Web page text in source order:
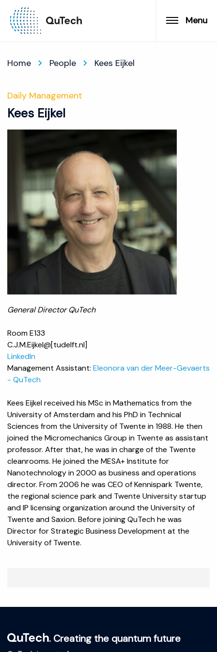
Menu
Home People Kees Eijkel
Daily Management
Kees Eijkel
General Director QuTech
Room E133
C.J.M.Eijkel@[tudelft.nl]
LinkedIn
Management Assistant: Eleonora van der Meer-Gevaerts
- QuTech
Kees Eijkel received his MSc in Mathematics from the
University of Amsterdam and his PhD in Technical
Sciences from the University of Twente in 1988. He then
joined the Micromechanics Group in Twente as assistant
professor. After that, he was in charge of the Twente
cleanrooms. He joined the MESA+ Institute for
Nanotechnology in 2000 as business and operations
director. From 2006 he was CEO of Kennispark Twente,
the regional science park and Twente University startup
and IP licensing organization around the University of
Twente and Saxion. Before joining QuTech he was
Director for Strategic Business Development at the
University of Twente.
. Creating the quantum future